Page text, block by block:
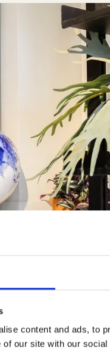
content and ads, to
of our site with our